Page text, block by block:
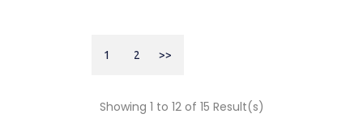
1 2 >>
Showing 1 to 12 of 15 Result(s)